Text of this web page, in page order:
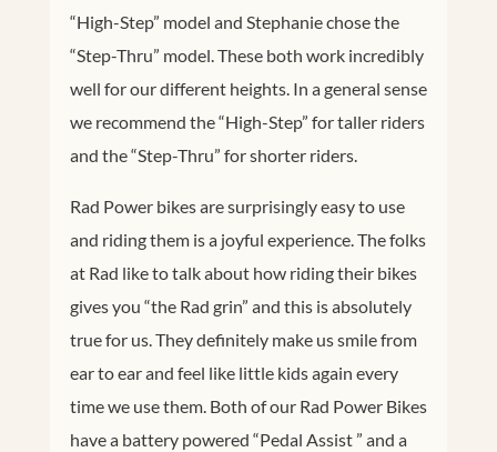
“High-Step” model and Stephanie chose the
“Step-Thru” model. These both work incredibly
well for our different heights. In a general sense
we recommend the “High-Step” for taller riders
and the “Step-Thru” for shorter riders.
Rad Power bikes are surprisingly easy to use
and riding them is a joyful experience. The folks
at Rad like to talk about how riding their bikes
gives you “the Rad grin” and this is absolutely
true for us. They definitely make us smile from
ear to ear and feel like little kids again every
time we use them. Both of our Rad Power Bikes
have a battery powered “Pedal Assist ” and a